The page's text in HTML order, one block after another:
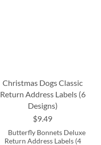
Christmas Dogs Classic
Return Address Labels (6
Designs)
$9.49